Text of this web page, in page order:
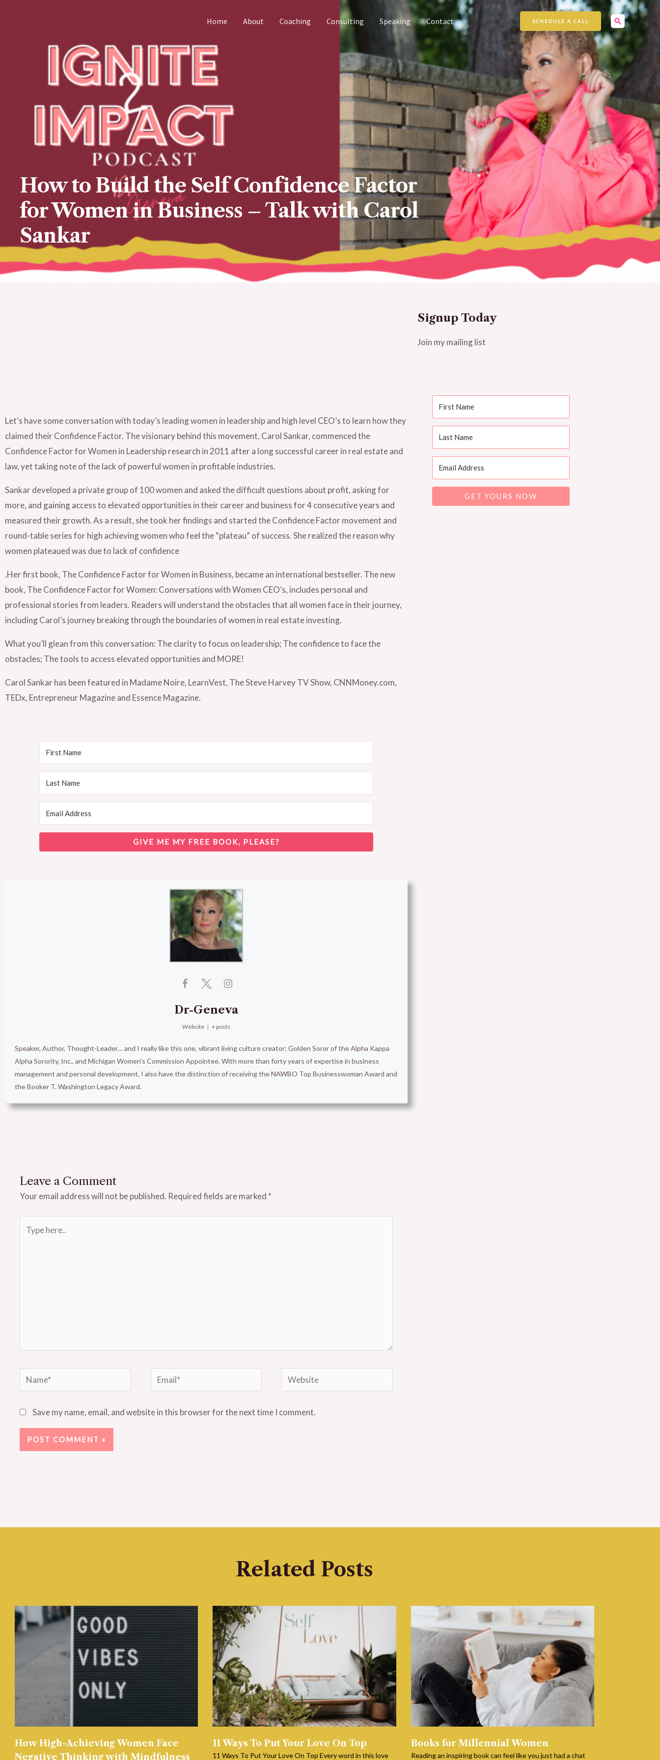
Home About Coaching Consulting Speaking Contact SCHEDULE A CALL Search
How to Build the Self Confidence Factor
for Women in Business – Talk with Carol
Sankar
Let’s have some conversation with today’s leading women in leadership and high level CEO’s to learn how they
claimed their Confidence Factor. The visionary behind this movement, Carol Sankar, commenced the
Confidence Factor for Women in Leadership research in 2011 after a long successful career in real estate and
law, yet taking note of the lack of powerful women in profitable industries.
Sankar developed a private group of 100 women and asked the difficult questions about profit, asking for
more, and gaining access to elevated opportunities in their career and business for 4 consecutive years and
measured their growth. As a result, she took her findings and started the Confidence Factor movement and
round-table series for high achieving women who feel the “plateau” of success. She realized the reason why
women plateaued was due to lack of confidence
.Her first book, The Confidence Factor for Women in Business, became an international bestseller. The new
book, The Confidence Factor for Women: Conversations with Women CEO’s, includes personal and
professional stories from leaders. Readers will understand the obstacles that all women face in their journey,
including Carol’s journey breaking through the boundaries of women in real estate investing.
What you’ll glean from this conversation: The clarity to focus on leadership; The confidence to face the
obstacles; The tools to access elevated opportunities and MORE!
Carol Sankar has been featured in Madame Noire, LearnVest, The Steve Harvey TV Show, CNNMoney.com,
TEDx, Entrepreneur Magazine and Essence Magazine.
GIVE ME MY FREE BOOK, PLEASE?
Dr-Geneva
Website | + posts
Speaker, Author, Thought-Leader… and I really like this one, vibrant living culture creator; Golden Soror of the Alpha Kappa
Alpha Sorority, Inc., and Michigan Women’s Commission Appointee. With more than forty years of expertise in business
management and personal development, I also have the distinction of receiving the NAWBO Top Businesswoman Award and
the Booker T. Washington Legacy Award.
Leave a Comment
Your email address will not be published. Required fields are marked *
Name* Email* Website
Save my name, email, and website in this browser for the next time I comment.
Signup Today
Join my mailing list
GET YOURS NOW
Related Posts
How High-Achieving Women Face
Negative Thinking with Mindfulness
11 Ways To Put Your Love On Top
11 Ways To Put Your Love On Top Every word in this love
Books for Millennial Women
Reading an inspiring book can feel like you just had a chat